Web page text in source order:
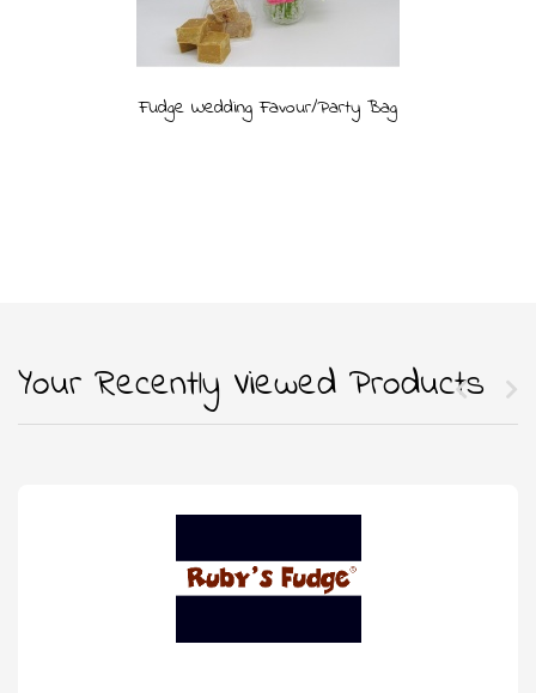
Fudge Wedding Favour/Party Bag
Your Recently Viewed Products